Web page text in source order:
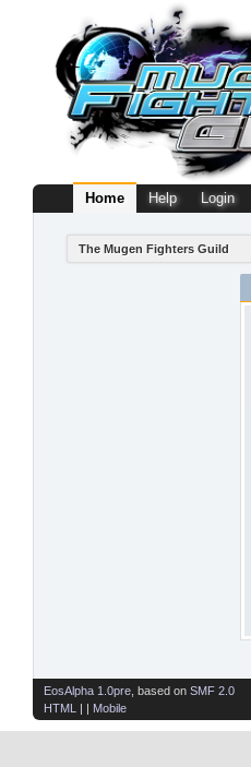
Home Help Login
The Mugen Fighters Guild
EosAlpha 1.0pre , based on SMF 2.0
HTML
| | Mobile